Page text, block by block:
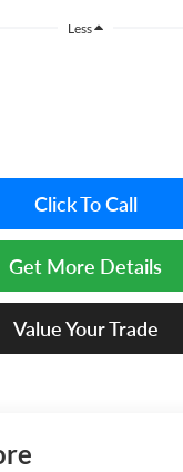
Less
Click To Call
Get More Details
Value Your Trade